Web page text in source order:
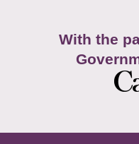
With the